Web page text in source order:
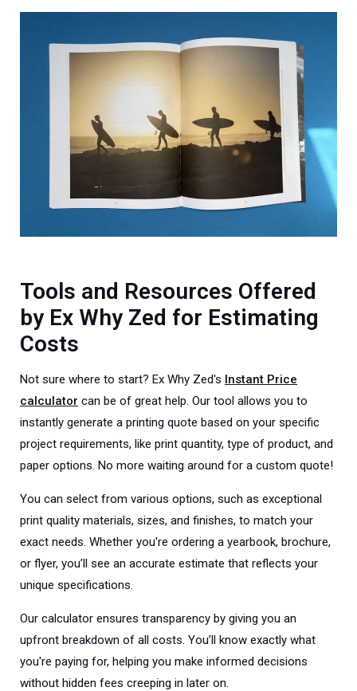
Tools and Resources Offered
by Ex Why Zed for Estimating
Costs
Not sure where to start? Ex Why Zed's Instant Price
calculator can be of great help. Our tool allows you to
instantly generate a printing quote based on your specific
project requirements, like print quantity, type of product, and
paper options. No more waiting around for a custom quote!
You can select from various options, such as exceptional
print quality materials, sizes, and finishes, to match your
exact needs. Whether you're ordering a yearbook, brochure,
or flyer, you’ll see an accurate estimate that reflects your
unique specifications.
Our calculator ensures transparency by giving you an
upfront breakdown of all costs. You’ll know exactly what
you're paying for, helping you make informed decisions
without hidden fees creeping in later on.